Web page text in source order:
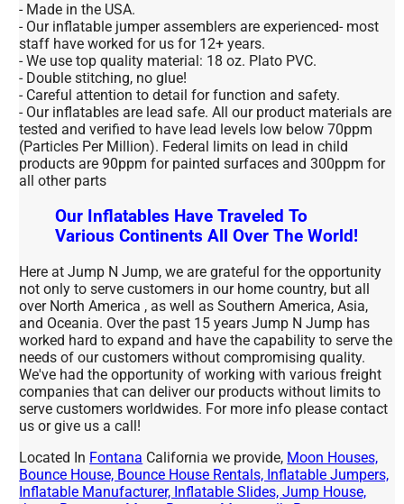
- Made in the USA.
- Our inflatable jumper assemblers are experienced- most
staff have worked for us for 12+ years.
- We use top quality material: 18 oz. Plato PVC.
- Double stitching, no glue!
- Careful attention to detail for function and safety.
- Our inflatables are lead safe. All our product materials are
tested and verified to have lead levels low below 70ppm
(Particles Per Million). Federal limits on lead in child
products are 90ppm for painted surfaces and 300ppm for
all other parts
Our Inflatables Have Traveled To
Various Continents All Over The World!
Here at Jump N Jump, we are grateful for the opportunity
not only to serve customers in our home country, but all
over North America , as well as Southern America, Asia,
and Oceania. Over the past 15 years Jump N Jump has
worked hard to expand and have the capability to serve the
needs of our customers without compromising quality.
We've had the opportunity of working with various freight
companies that can deliver our products without limits to
serve customers worldwides. For more info please contact
us or give us a call!
Located In Fontana California we provide, Moon Houses,
Bounce House, Bounce House Rentals, Inflatable Jumpers,
Inflatable Manufacturer, Inflatable Slides, Jump House,